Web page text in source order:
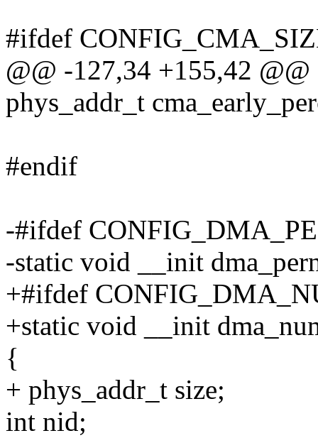
#ifdef
@@ -127,34 +155,42
phys_addr_t
#endif
-#ifdef
-static void __init
+#ifdef
+static void __init
{
+ phys_addr_t size;
int nid;